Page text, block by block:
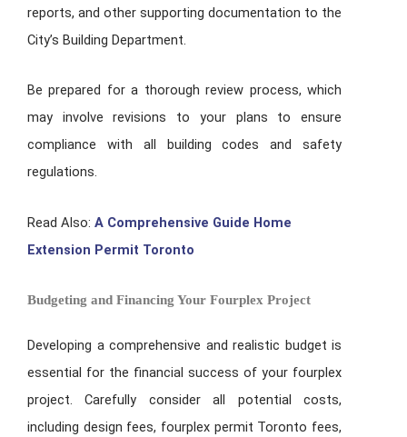
reports, and other supporting documentation to the
City’s Building Department.
Be prepared for a thorough review process, which
may involve revisions to your plans to ensure
compliance with all building codes and safety
regulations.
Read Also: A Comprehensive Guide Home
Extension Permit Toronto
Budgeting and Financing Your Fourplex Project
Developing a comprehensive and realistic budget is
essential for the financial success of your fourplex
project. Carefully consider all potential costs,
including design fees, fourplex permit Toronto fees,